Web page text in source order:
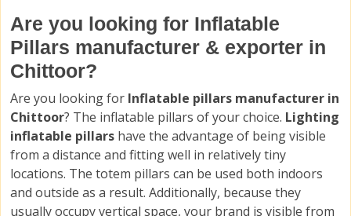
Are you looking for Inflatable
Pillars manufacturer & exporter in
Chittoor?
Are you looking for Inflatable pillars manufacturer in
Chittoor? The inflatable pillars of your choice. Lighting
inflatable pillars have the advantage of being visible
from a distance and fitting well in relatively tiny
locations. The totem pillars can be used both indoors
and outside as a result. Additionally, because they
usually occupy vertical space, your brand is visible from